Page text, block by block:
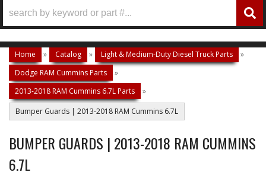
Home » Catalog » Light & Medium-Duty Diesel Truck Parts
»
Dodge RAM Cummins Parts
»
2013-2018 RAM Cummins 6.7L Parts
»
Bumper Guards | 2013-2018 RAM Cummins 6.7L
BUMPER GUARDS | 2013-2018 RAM CUMMINS
6.7L